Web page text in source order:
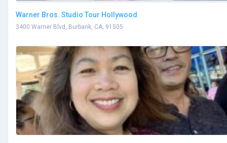
Warner Bros. Studio Tour Hollywood
3400 Warner Blvd, Burbank, CA, 91505